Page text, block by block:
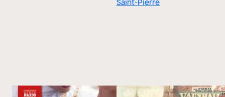
Saint-Pierre